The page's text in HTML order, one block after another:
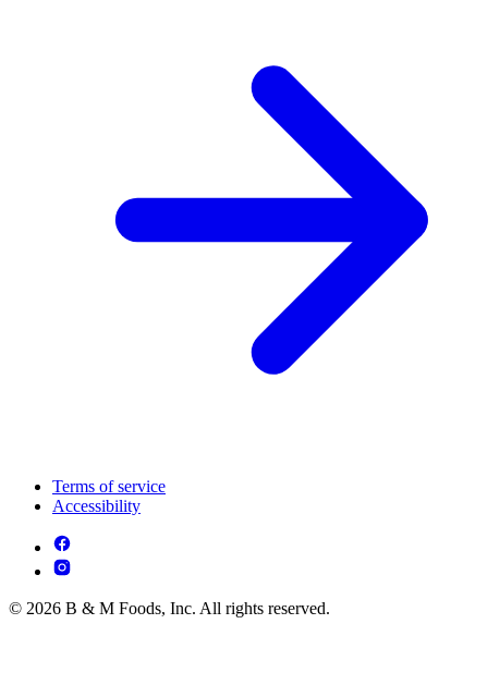
Terms of service
Accessibility
© 2026 B & M Foods, Inc. All rights reserved.